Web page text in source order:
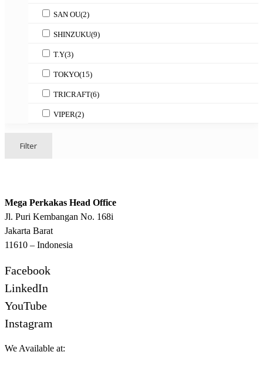
SAN OU(2)
SHINZUKU(9)
T.Y(3)
TOKYO(15)
TRICRAFT(6)
VIPER(2)
Filter
Mega Perkakas Head Office
Jl. Puri Kembangan No. 168i
Jakarta Barat
11610 – Indonesia
Facebook
LinkedIn
YouTube
Instagram
We Available at: